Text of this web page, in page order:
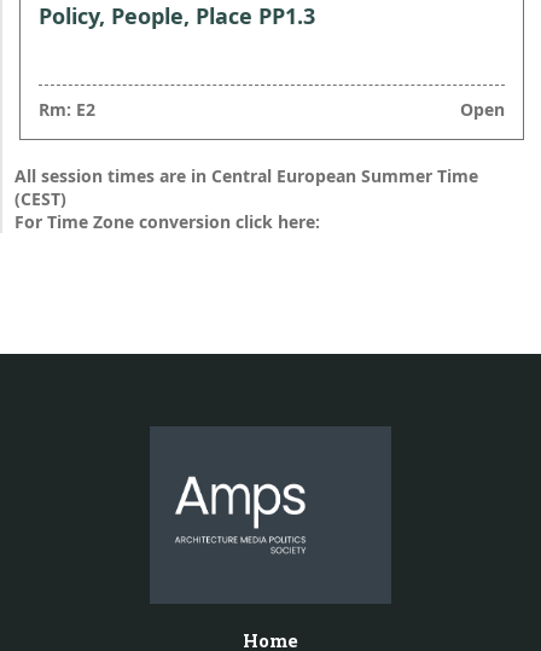
Policy, People, Place PP1.3
Rm: E2 Open
All session times are in Central European Summer Time
(CEST)
For Time Zone conversion click here:
Home